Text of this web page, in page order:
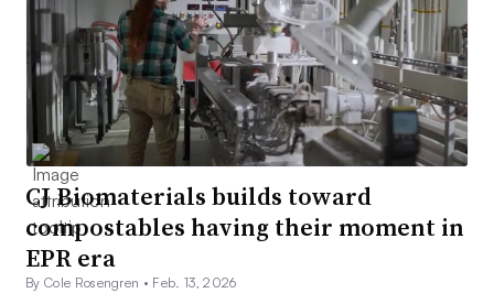
CJ Biomaterials builds toward
compostables having their moment in
EPR era
By Cole Rosengren • Feb. 13, 2026